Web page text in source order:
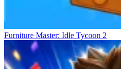
Furniture Master: Idle Tycoon 2